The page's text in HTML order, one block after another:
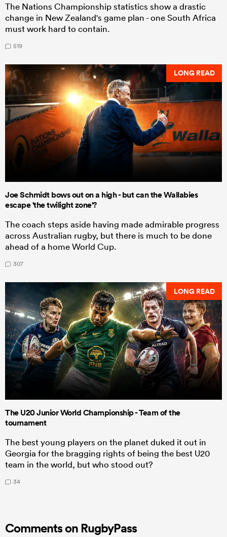
The Nations Championship statistics show a drastic
change in New Zealand's game plan - one South Africa
must work hard to contain.
519
LONG READ
Joe Schmidt bows out on a high - but can the Wallabies
escape 'the twilight zone'?
The coach steps aside having made admirable progress
across Australian rugby, but there is much to be done
ahead of a home World Cup.
307
LONG READ
The U20 Junior World Championship - Team of the
tournament
The best young players on the planet duked it out in
Georgia for the bragging rights of being the best U20
team in the world, but who stood out?
34
Comments on RugbyPass